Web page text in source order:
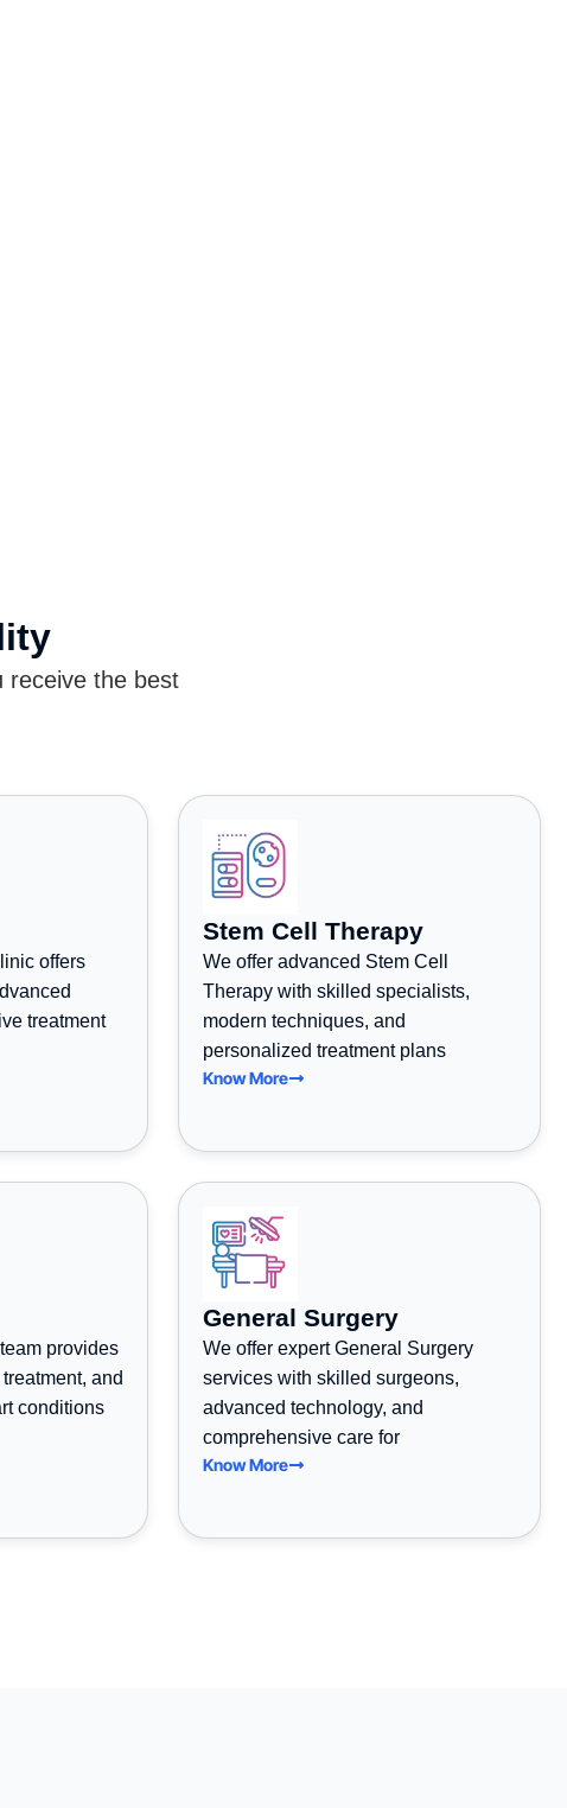
receive the best
offers
treatment
Stem Cell Therapy
We offer advanced Stem Cell
Therapy with skilled specialists,
modern techniques, and
personalized treatment plans
Know More
provides
and
conditions
General Surgery
We offer expert General Surgery
services with skilled surgeons,
advanced technology, and
comprehensive care for
Know More